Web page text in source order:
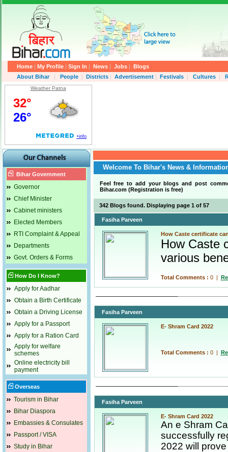
Home | My Profile | Sign In | News | Jobs | Blogs
About Bihar
| People | Districts | Advertisement | Festivals | Cultures |
Weather Patna
Bihar Government
Governor
Chief Minister
Cabinet ministers
Elected Members
RTI Complaint & Appeal
Departments
Govt. Orders & Forms
How Do I Know?
Apply for Aadhar
Obtain a Birth Certificate
Obtain a Driving License
Apply for a Passport
Apply for a Ration Card
Apply for welfare
schemes
Online electricity bill
payment
Overseas
Tourism in Bihar
Bihar Diaspora
Embassies & Consulates
Passport / VISA
Study in Bihar
Welcome To Bihar's News &
Feel free to add your blogs and post
Bihar.com (Registration is free)
342 Blogs found. Displaying page 1 of 57
Fasiha Parveen
How Caste certificate
How Caste
various
Total Comments : 0|
Fasiha Parveen
E- Shram Card 2022
Total Comments : 0|
Fasiha Parveen
E- Shram Card 2022
An e Shram
successfully
2022 will